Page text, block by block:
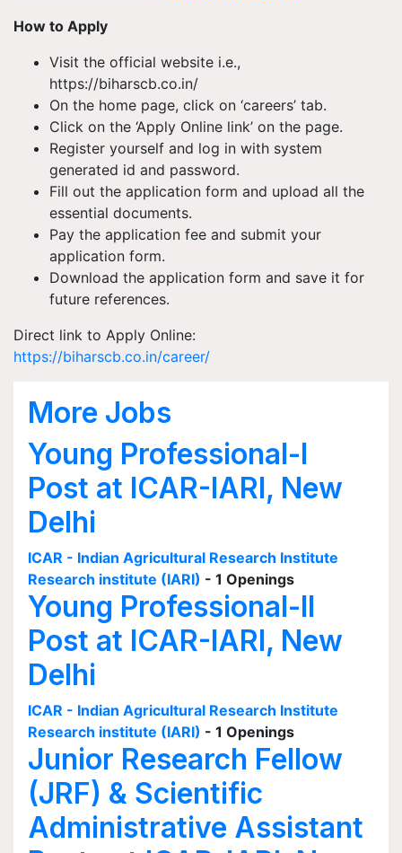
How to Apply
Visit the official website i.e.,
https://biharscb.co.in/
On the home page, click on ‘careers’ tab.
Click on the ‘Apply Online link’ on the page.
Register yourself and log in with system
generated id and password.
Fill out the application form and upload all the
essential documents.
Pay the application fee and submit your
application form.
Download the application form and save it for
future references.
Direct link to Apply Online:
https://biharscb.co.in/career/
More Jobs
Young Professional-I
Post at ICAR-IARI, New
Delhi
ICAR - Indian Agricultural Research Institute
Research institute (IARI) - 1 Openings
Young Professional-II
Post at ICAR-IARI, New
Delhi
ICAR - Indian Agricultural Research Institute
Research institute (IARI) - 1 Openings
Junior Research Fellow
(JRF) & Scientific
Administrative Assistant